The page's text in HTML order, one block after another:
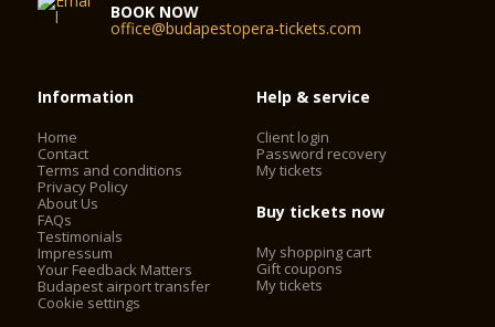
BOOK NOW
office@budapestopera-tickets.com
Information
Home
Contact
Terms and conditions
Privacy Policy
About Us
FAQs
Testimonials
Impressum
Your Feedback Matters
Budapest airport transfer
Cookie settings
Help & service
Client login
Password recovery
My tickets
Buy tickets now
My shopping cart
Gift coupons
My tickets